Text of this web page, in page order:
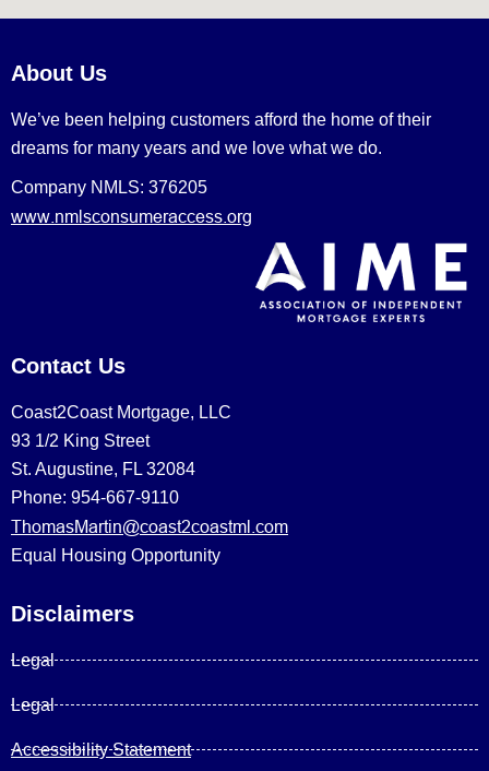
About Us
We’ve been helping customers afford the home of their
dreams for many years and we love what we do.
Company NMLS: 376205
www.nmlsconsumeraccess.org
Contact Us
Coast2Coast Mortgage, LLC
93 1/2 King Street
St. Augustine, FL 32084
Phone: 954-667-9110
ThomasMartin@coast2coastml.com
Equal Housing Opportunity
Disclaimers
Legal
Legal
Accessibility Statement